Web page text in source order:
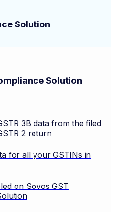
Solution
Solution
3B data from the filed
2 return
for all your GSTINs in
on Sovos GST